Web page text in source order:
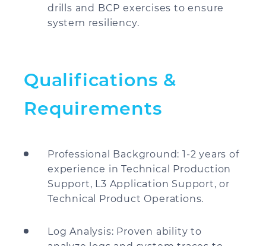
drills and BCP exercises to ensure
system resiliency.
Qualifications &
Requirements
Professional Background: 1-2 years of
experience in Technical Production
Support, L3 Application Support, or
Technical Product Operations.
Log Analysis: Proven ability to